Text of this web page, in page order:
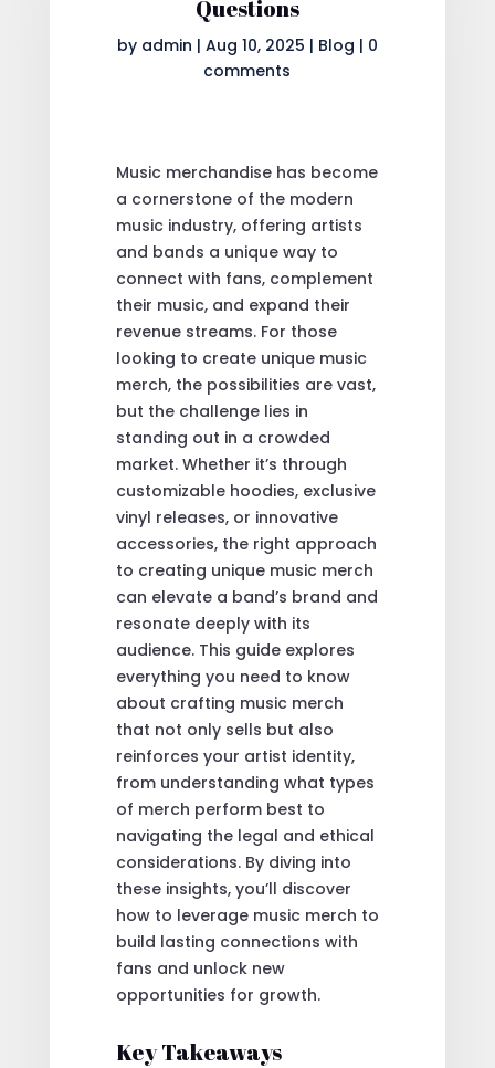
Questions
by admin | Aug 10, 2025 | Blog | 0
comments
Music merchandise has become
a cornerstone of the modern
music industry, offering artists
and bands a unique way to
connect with fans, complement
their music, and expand their
revenue streams. For those
looking to create unique music
merch, the possibilities are vast,
but the challenge lies in
standing out in a crowded
market. Whether it’s through
customizable hoodies, exclusive
vinyl releases, or innovative
accessories, the right approach
to creating unique music merch
can elevate a band’s brand and
resonate deeply with its
audience. This guide explores
everything you need to know
about crafting music merch
that not only sells but also
reinforces your artist identity,
from understanding what types
of merch perform best to
navigating the legal and ethical
considerations. By diving into
these insights, you’ll discover
how to leverage music merch to
build lasting connections with
fans and unlock new
opportunities for growth.
Key Takeaways